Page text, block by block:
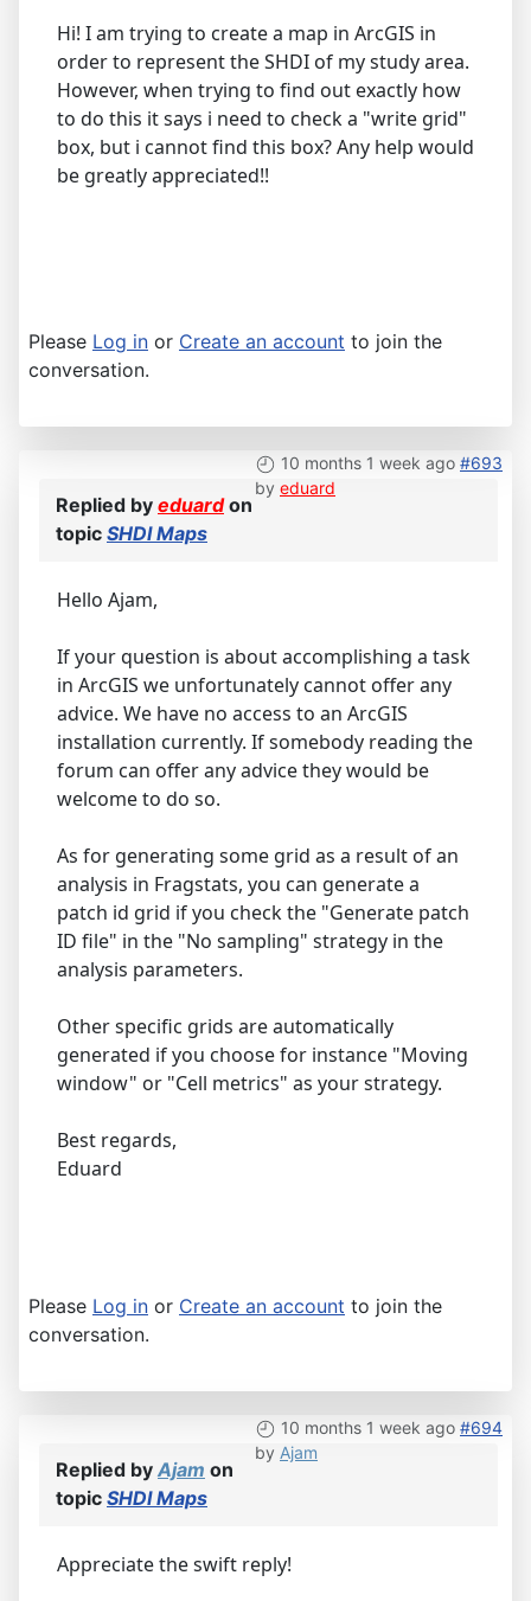
Hi! I am trying to create a map in ArcGIS in
order to represent the SHDI of my study area.
However, when trying to find out exactly how
to do this it says i need to check a "write grid"
box, but i cannot find this box? Any help would
be greatly appreciated!!
Please Log in or Create an account to join the
conversation.
10 months 1 week ago #693
by eduard
Replied by eduardon
topic SHDI Maps
Hello Ajam,
If your question is about accomplishing a task
in ArcGIS we unfortunately cannot offer any
advice. We have no access to an ArcGIS
installation currently. If somebody reading the
forum can offer any advice they would be
welcome to do so.
As for generating some grid as a result of an
analysis in Fragstats, you can generate a
patch id grid if you check the "Generate patch
ID file" in the "No sampling" strategy in the
analysis parameters.
Other specific grids are automatically
generated if you choose for instance "Moving
window" or "Cell metrics" as your strategy.
Best regards,
Eduard
Please Log in or Create an account to join the
conversation.
10 months 1 week ago #694
by Ajam
Replied by Ajam on
topic SHDI Maps
Appreciate the swift reply!